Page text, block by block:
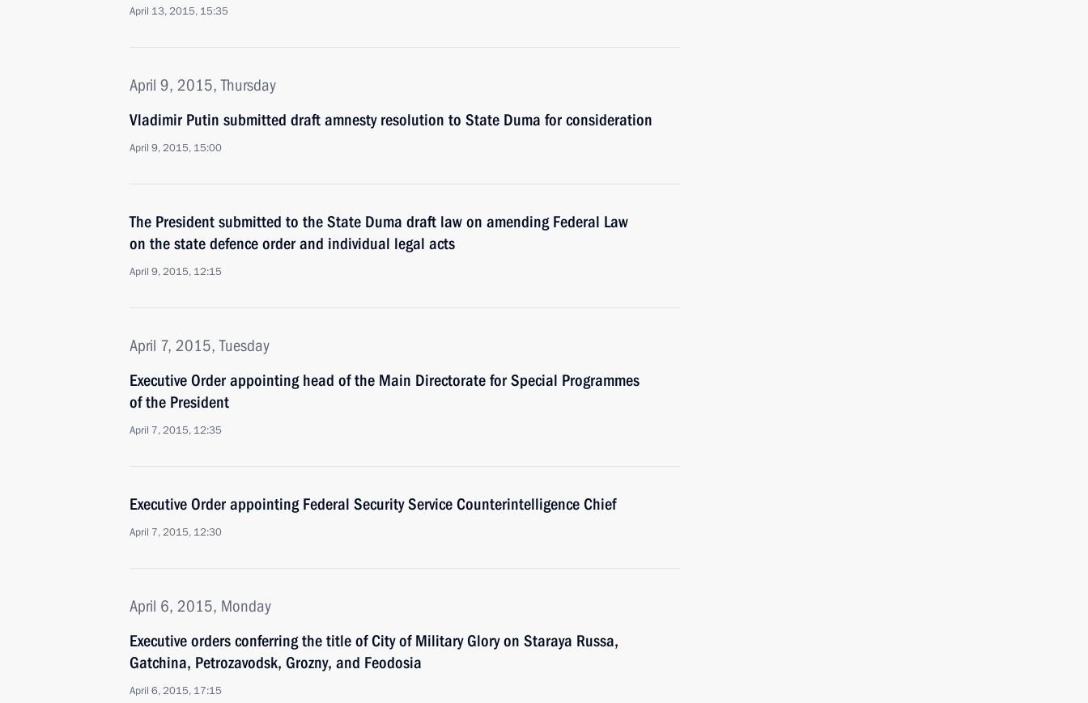
April 13, 2015, 15:35
April 9, 2015, Thursday
Vladimir Putin submitted draft amnesty resolution to State Duma for consideration
April 9, 2015, 15:00
The President submitted to the State Duma draft law on amending Federal Law
on the state defence order and individual legal acts
April 9, 2015, 12:15
April 7, 2015, Tuesday
Executive Order appointing head of the Main Directorate for Special Programmes
of the President
April 7, 2015, 12:35
Executive Order appointing Federal Security Service Counterintelligence Chief
April 7, 2015, 12:30
April 6, 2015, Monday
Executive orders conferring the title of City of Military Glory on Staraya Russa,
Gatchina, Petrozavodsk, Grozny, and Feodosia
April 6, 2015, 17:15